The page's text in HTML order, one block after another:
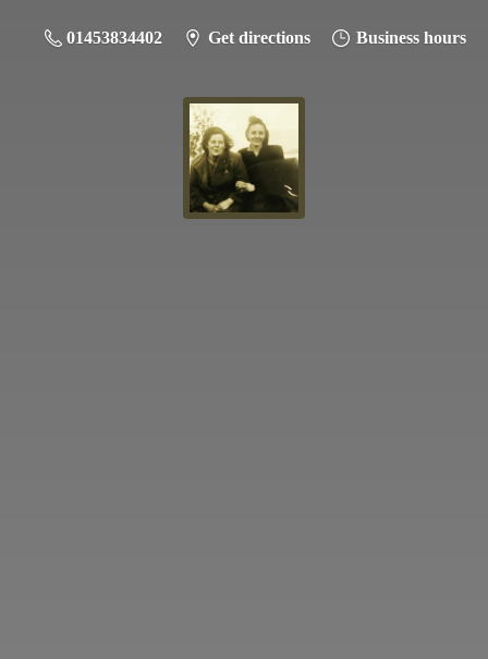
01453834402 Get directions Business hours